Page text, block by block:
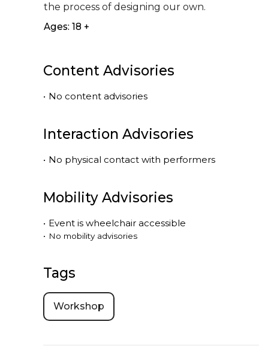
the process of designing our own.
Ages: 18 +
Content Advisories
• No content advisories
Interaction Advisories
• No physical contact with performers
Mobility Advisories
• Event is wheelchair accessible
• No mobility advisories
Tags
Workshop